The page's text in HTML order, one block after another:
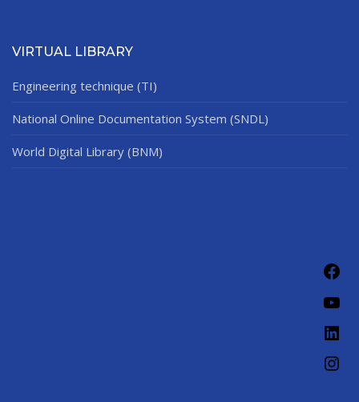
VIRTUAL LIBRARY
Engineering technique (TI)
National Online Documentation System (SNDL)
World Digital Library (BNM)